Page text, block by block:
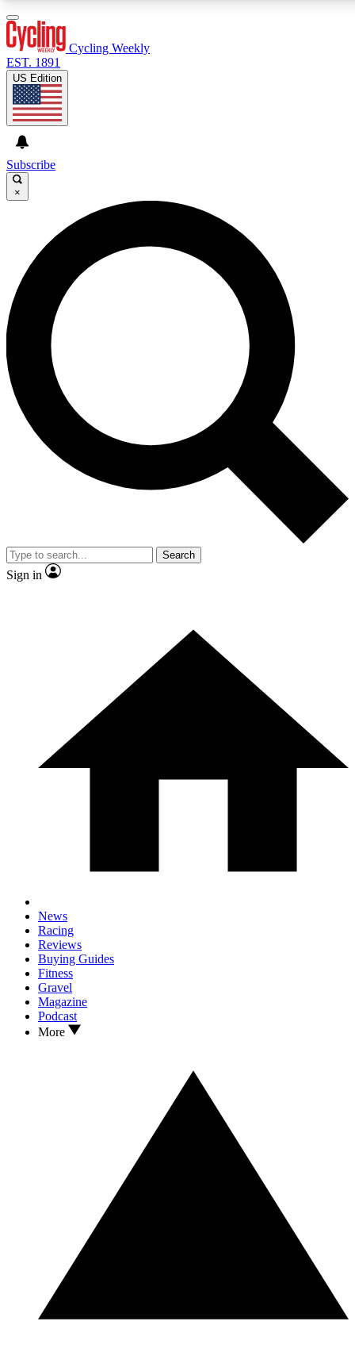
GET CLUB ACCESS QUICK
For the quickest way to join, enter your email below. We’ll
send a confirmation email and sign you up to Cycling
Weekly newsletters with the latest cycling news, riding
advice and features.
Contact me with news and offers from other Future brands
By submitting your information you agree to the Terms & Conditions and
and are aged 16 or over.
Cycling Weekly
EST. 1891
US Edition
Subscribe
×
Search
Sign in
News
Racing
Reviews
Buying Guides
Fitness
Gravel
Magazine
Podcast
More